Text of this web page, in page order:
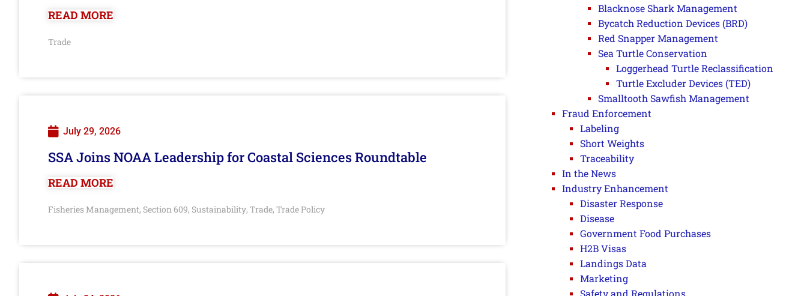
READ MORE
Trade
July 29, 2026
SSA Joins NOAA Leadership for Coastal Sciences Roundtable
READ MORE
Fisheries Management, Section 609, Sustainability, Trade, Trade Policy
Blacknose Shark Management
Bycatch Reduction Devices (BRD)
Red Snapper Management
Sea Turtle Conservation
Loggerhead Turtle Reclassification
Turtle Excluder Devices (TED)
Smalltooth Sawfish Management
Fraud Enforcement
Labeling
Short Weights
Traceability
In the News
Industry Enhancement
Disaster Response
Disease
Government Food Purchases
H2B Visas
Landings Data
Marketing
Safety and Regulations